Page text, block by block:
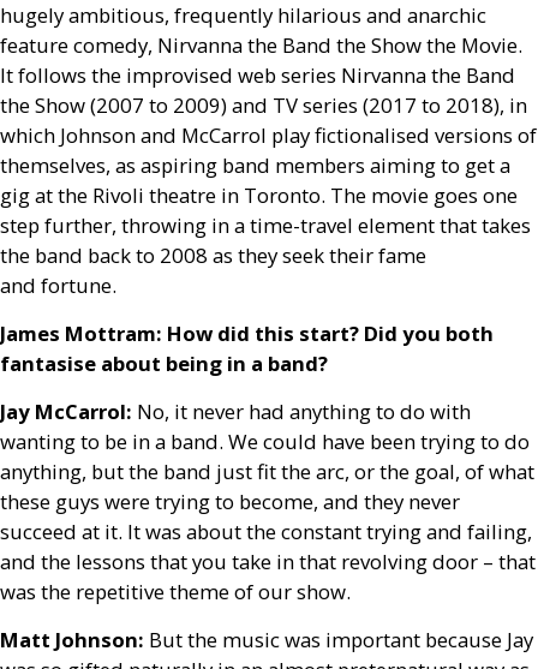
hugely ambitious, frequently hilarious and anarchic
feature comedy, Nirvanna the Band the Show the Movie.
It follows the improvised web series Nirvanna the Band
the Show (2007 to 2009) and TVseries (2017 to 2018), in
which Johnson and McCarrol play fictionalised versions of
themselves, as aspiring band members aiming to get a
gig at the Rivoli theatre in Toronto. The movie goes one
step further, throwing in a time-travel element that takes
the band back to 2008 as they seek their fame
and fortune.
James Mottram: How did this start? Did you both
fantasise about being in a band?
Jay McCarrol: No, it never had anything to do with
wanting to be in a band. We could have been trying to do
anything, but the band just fit the arc, or the goal, of what
these guys were trying to become, and they never
succeed at it. It was about the constant trying and failing,
and the lessons that you take in that revolving door – that
was the repetitive theme of our show.
Matt Johnson: But the music was important because Jay